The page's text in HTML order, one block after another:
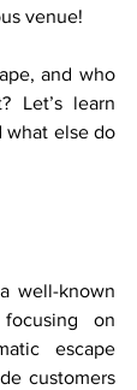
venue!
and who
Let’s learn
what else do
well-known
focusing on
escape
customers